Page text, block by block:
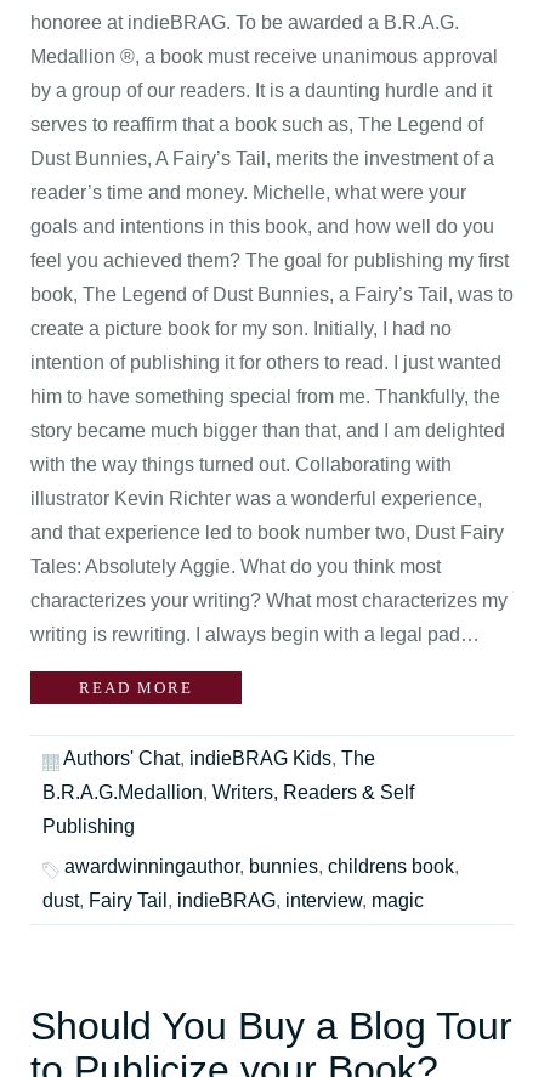
honoree at indieBRAG. To be awarded a B.R.A.G.
Medallion ®, a book must receive unanimous approval
by a group of our readers. It is a daunting hurdle and it
serves to reaffirm that a book such as, The Legend of
Dust Bunnies, A Fairy’s Tail, merits the investment of a
reader’s time and money. Michelle, what were your
goals and intentions in this book, and how well do you
feel you achieved them? The goal for publishing my first
book, The Legend of Dust Bunnies, a Fairy’s Tail, was to
create a picture book for my son. Initially, I had no
intention of publishing it for others to read. I just wanted
him to have something special from me. Thankfully, the
story became much bigger than that, and I am delighted
with the way things turned out. Collaborating with
illustrator Kevin Richter was a wonderful experience,
and that experience led to book number two, Dust Fairy
Tales: Absolutely Aggie. What do you think most
characterizes your writing? What most characterizes my
writing is rewriting. I always begin with a legal pad…
READ MORE
Authors' Chat, indieBRAG Kids, The
B.R.A.G.Medallion, Writers, Readers & Self
Publishing
awardwinningauthor, bunnies, childrens book,
dust, Fairy Tail , indieBRAG, interview, magic
Should You Buy a Blog Tour